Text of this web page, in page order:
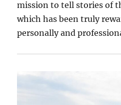
mission to tell stories of
which has been truly
personally and